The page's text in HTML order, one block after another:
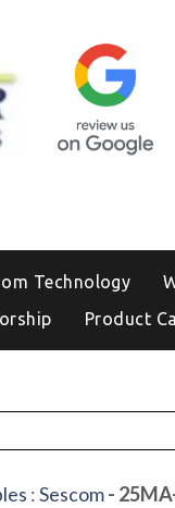
Technology
Product
:Sescom-